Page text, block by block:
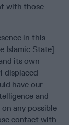
with those
in this
Islamic State]
its own
displaced
have our
and
any possible
contact with